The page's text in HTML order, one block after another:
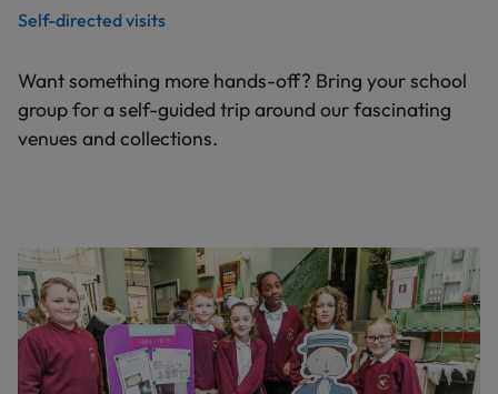
Self-directed visits
Want something more hands-off? Bring your school
group for a self-guided trip around our fascinating
venues and collections.